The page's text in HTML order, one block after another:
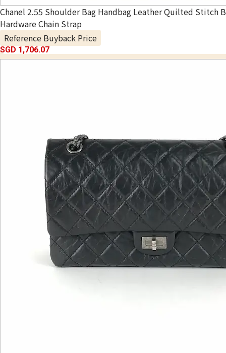
Chanel 2.55 Shoulder Bag Handbag Leather Quilted Stitch
Hardware Chain Strap
Reference Buyback Price
SGD 1,706.07